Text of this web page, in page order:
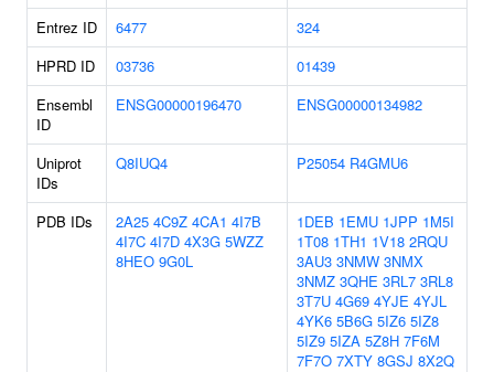
Entrez ID 6477
324
HPRD ID
03736
01439
Ensembl
ID
ENSG00000196470 ENSG00000134982
Uniprot
IDs
Q8IUQ4 P25054 R4GMU6
PDB IDs 2A25 4C9Z 4CA1 4I7B
4I7C 4I7D 4X3G 5WZZ
8HEO 9G0L
1DEB 1EMU 1JPP 1M5I
1T08 1TH1 1V18 2RQU
3AU3 3NMW 3NMX
3NMZ 3QHE 3RL7 3RL8
3T7U 4G69 4YJE 4YJL
4YK6 5B6G 5IZ6 5IZ8
5IZ9 5IZA 5Z8H 7F6M
7F7O 7XTY 8GSJ 8X2Q